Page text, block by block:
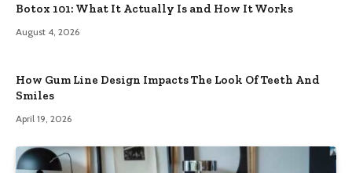
Botox 101: What It Actually Is and How It Works
August 4, 2026
How Gum Line Design Impacts The Look Of Teeth And
Smiles
April 19, 2026